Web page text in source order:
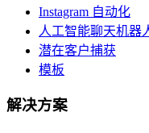
Instagram 自动化
人工智能聊天机器
潜在客户捕获
模板
解决方案